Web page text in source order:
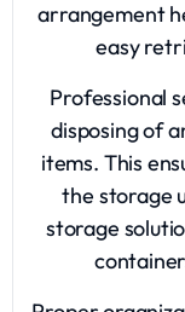
arrangement
easy
Professional
disposing of
items. This
the storage
storage